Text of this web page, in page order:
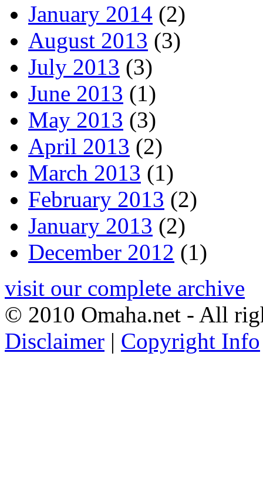
January 2014 (2)
August 2013 (3)
July 2013 (3)
June 2013 (1)
May 2013 (3)
April 2013 (2)
March 2013 (1)
February 2013 (2)
January 2013 (2)
December 2012 (1)
visit our complete archive
© 2010 Omaha.net - All
Disclaimer | Copyright Info